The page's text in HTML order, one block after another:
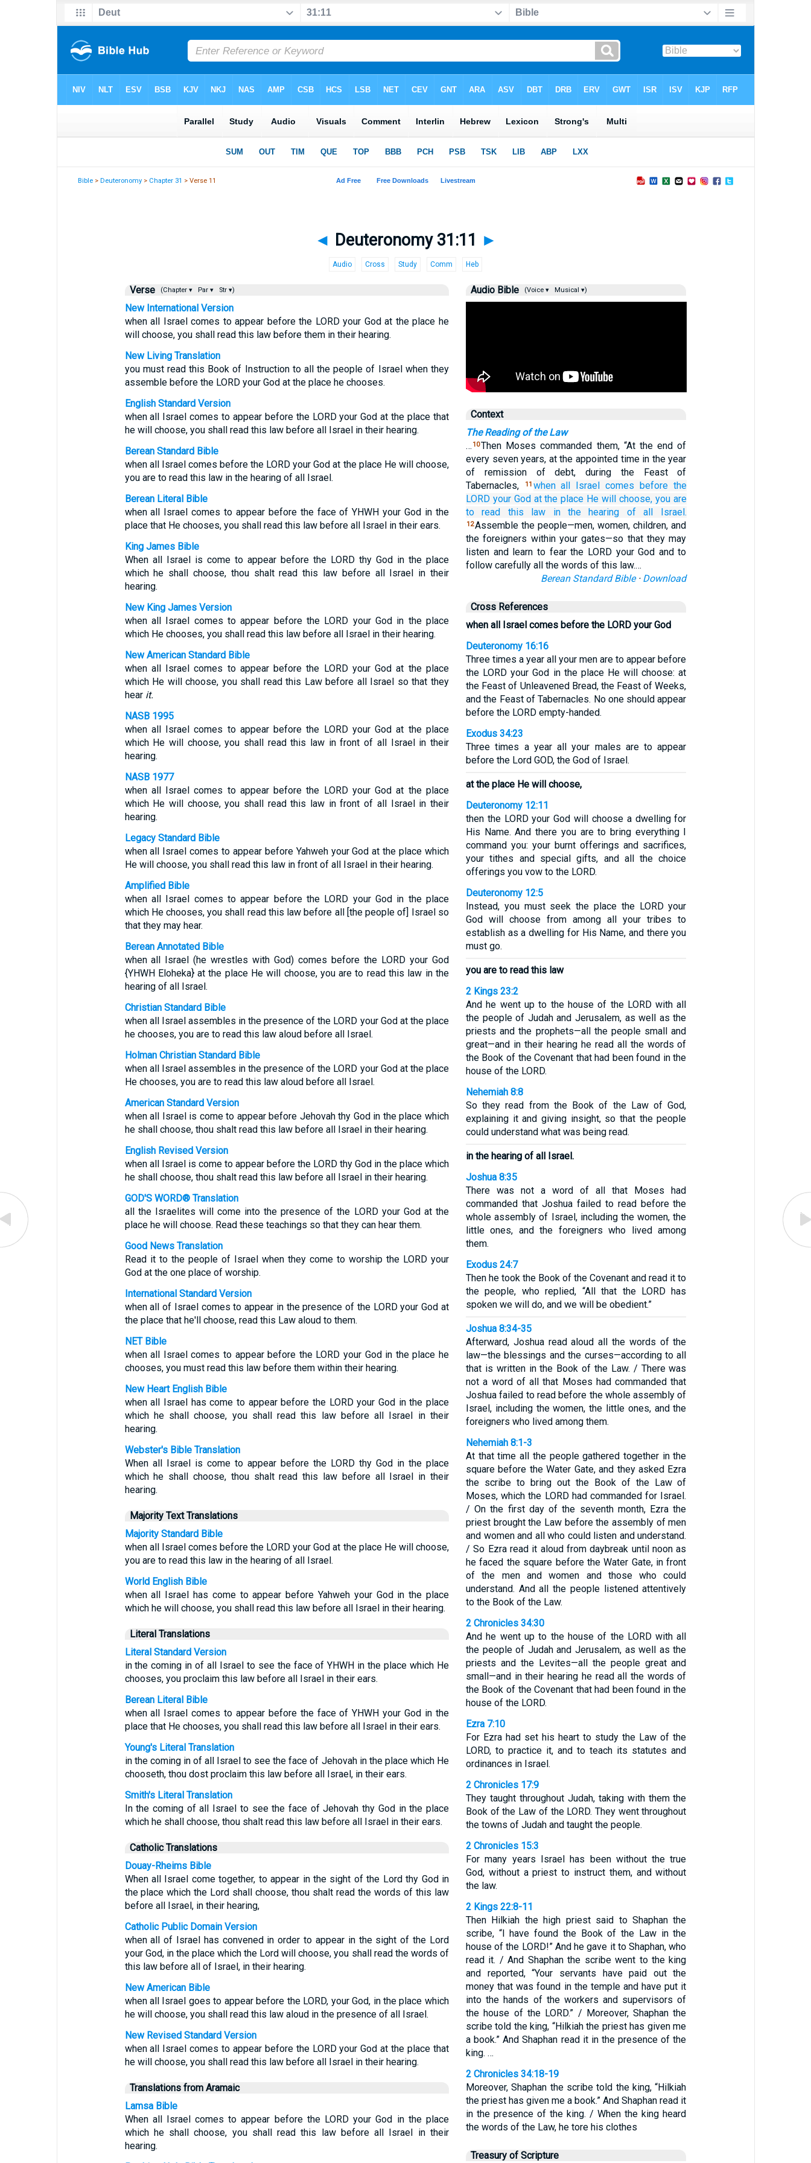
Bible >Deuteronomy > Chapter 31 > Verse 11
◄ Deuteronomy 31:11 ►
Audio Cross Study Comm Heb
Verse (Chapter ▾ Par ▾ Str ▾)
New International Version
when all Israel comes to appear before the LORD your God at the place he
will choose, you shall read this law before them in their hearing.
New Living Translation
you must read this Book of Instruction to all the people of Israel when they
assemble before the LORD your God at the place he chooses.
English Standard Version
when all Israel comes to appear before the LORD your God at the place that
he will choose, you shall read this law before all Israel in their hearing.
Berean Standard Bible
when all Israel comes before the LORD your God at the place He will choose,
you are to read this law in the hearing of all Israel.
Berean Literal Bible
when all Israel comes to appear before the face of YHWH your God in the
place that He chooses, you shall read this law before all Israel in their ears.
King James Bible
When all Israel is come to appear before the LORD thy God in the place
which he shall choose, thou shalt read this law before all Israel in their
hearing.
New King James Version
when all Israel comes to appear before the LORD your God in the place
which He chooses, you shall read this law before all Israel in their hearing.
New American Standard Bible
when all Israel comes to appear before the LORD your God at the place
which He will choose, you shall read this Law before all Israel so that they
hear it.
NASB 1995
when all Israel comes to appear before the LORD your God at the place
which He will choose, you shall read this law in front of all Israel in their
hearing.
NASB 1977
when all Israel comes to appear before the LORD your God at the place
which He will choose, you shall read this law in front of all Israel in their
hearing.
Legacy Standard Bible
when all Israel comes to appear before Yahweh your God at the place which
He will choose, you shall read this law in front of all Israel in their hearing.
Amplified Bible
when all Israel comes to appear before the LORD your God in the place
which He chooses, you shall read this law before all [the people of] Israel so
that they may hear.
Berean Annotated Bible
when all Israel (he wrestles with God) comes before the LORD your God
{YHWH Eloheka} at the place He will choose, you are to read this law in the
hearing of all Israel.
Christian Standard Bible
when all Israel assembles in the presence of the LORD your God at the place
he chooses, you are to read this law aloud before all Israel.
Holman Christian Standard Bible
when all Israel assembles in the presence of the LORD your God at the place
He chooses, you are to read this law aloud before all Israel.
American Standard Version
when all Israel is come to appear before Jehovah thy God in the place which
he shall choose, thou shalt read this law before all Israel in their hearing.
English Revised Version
when all Israel is come to appear before the LORD thy God in the place which
he shall choose, thou shalt read this law before all Israel in their hearing.
GOD'S WORD® Translation
all the Israelites will come into the presence of the LORD your God at the
place he will choose. Read these teachings so that they can hear them.
Good News Translation
Read it to the people of Israel when they come to worship the LORD your
God at the one place of worship.
International Standard Version
when all of Israel comes to appear in the presence of the LORD your God at
the place that he'll choose, read this Law aloud to them.
NET Bible
when all Israel comes to appear before the LORD your God in the place he
chooses, you must read this law before them within their hearing.
New Heart English Bible
when all Israel has come to appear before the LORD your God in the place
which he shall choose, you shall read this law before all Israel in their
hearing.
Webster's Bible Translation
When all Israel is come to appear before the LORD thy God in the place
which he shall choose, thou shalt read this law before all Israel in their
hearing.
Majority Text Translations
Majority Standard Bible
when all Israel comes before the LORD your God at the place He will choose,
you are to read this law in the hearing of all Israel.
World English Bible
when all Israel has come to appear before Yahweh your God in the place
which he will choose, you shall read this law before all Israel in their hearing.
Literal Translations
Literal Standard Version
in the coming in of all Israel to see the face of YHWH in the place which He
chooses, you proclaim this law before all Israel in their ears.
Berean Literal Bible
when all Israel comes to appear before the face of YHWH your God in the
place that He chooses, you shall read this law before all Israel in their ears.
Young's Literal Translation
in the coming in of all Israel to see the face of Jehovah in the place which He
chooseth, thou dost proclaim this law before all Israel, in their ears.
Smith's Literal Translation
In the coming of all Israel to see the face of Jehovah thy God in the place
which he shall choose, thou shalt read this law before all Israel in their ears.
Catholic Translations
Douay-Rheims Bible
When all Israel come together, to appear in the sight of the Lord thy God in
the place which the Lord shall choose, thou shalt read the words of this law
before all Israel, in their hearing,
Catholic Public Domain Version
when all of Israel has convened in order to appear in the sight of the Lord
your God, in the place which the Lord will choose, you shall read the words of
this law before all of Israel, in their hearing.
New American Bible
when all Israel goes to appear before the LORD, your God, in the place which
he will choose, you shall read this law aloud in the presence of all Israel.
New Revised Standard Version
when all Israel comes to appear before the LORD your God at the place that
he will choose, you shall read this law before all Israel in their hearing.
Translations from Aramaic
Lamsa Bible
When all Israel comes to appear before the LORD your God in the place
which he shall choose, you shall read this law before all Israel in their
hearing.
Audio Bible (Voice ▾ Musical ▾)
Context
The Reading of the Law
… 10Then Moses commanded them, “At the end of
every seven years, at the appointed time in the year
of remission of debt, during the Feast of
Tabernacles,
11 when all Israel comes before the
LORD your God at the place He will choose, you are
to read
this law in the hearing of all Israel.
12Assemble the people—men, women, children, and
the foreigners within your gates—so that they may
listen and learn to fear the LORD your God and to
follow carefully all the words of this law.…
Berean Standard Bible· Download
Cross References
when all Israel comes before the LORD your God
Deuteronomy 16:16
Three times a year all your men are to appear before
the LORD your God in the place He will choose: at
the Feast of Unleavened Bread, the Feast of Weeks,
and the Feast of Tabernacles. No one should appear
before the LORD empty-handed.
Exodus 34:23
Three times a year all your males are to appear
before the Lord GOD, the God of Israel.
at the place He will choose,
Deuteronomy 12:11
then the LORD your God will choose a dwelling for
His Name. And there you are to bring everything I
command you: your burnt offerings and sacrifices,
your tithes and special gifts, and all the choice
offerings you vow to the LORD.
Deuteronomy 12:5
Instead, you must seek the place the LORD your
God will choose from among all your tribes to
establish as a dwelling for His Name, and there you
must go.
you are to read this law
2 Kings 23:2
And he went up to the house of the LORD with all
the people of Judah and Jerusalem, as well as the
priests and the prophets—all the people small and
great—and in their hearing he read all the words of
the Book of the Covenant that had been found in the
house of the LORD.
Nehemiah 8:8
So they read from the Book of the Law of God,
explaining it and giving insight, so that the people
could understand what was being read.
in the hearing of all Israel.
Joshua 8:35
There was not a word of all that Moses had
commanded that Joshua failed to read before the
whole assembly of Israel, including the women, the
little ones, and the foreigners who lived among
them.
Exodus 24:7
Then he took the Book of the Covenant and read it to
the people, who replied, “All that the LORD has
spoken we will do, and we will be obedient.”
Joshua 8:34-35
Afterward, Joshua read aloud all the words of the
law—the blessings and the curses—according to all
that is written in the Book of the Law. / There was
not a word of all that Moses had commanded that
Joshua failed to read before the whole assembly of
Israel, including the women, the little ones, and the
foreigners who lived among them.
Nehemiah 8:1-3
At that time all the people gathered together in the
square before the Water Gate, and they asked Ezra
the scribe to bring out the Book of the Law of
Moses, which the LORD had commanded for Israel.
/ On the first day of the seventh month, Ezra the
priest brought the Law before the assembly of men
and women and all who could listen and understand.
/ So Ezra read it aloud from daybreak until noon as
he faced the square before the Water Gate, in front
of the men and women and those who could
understand. And all the people listened attentively
to the Book of the Law.
2 Chronicles 34:30
And he went up to the house of the LORD with all
the people of Judah and Jerusalem, as well as the
priests and the Levites—all the people great and
small—and in their hearing he read all the words of
the Book of the Covenant that had been found in the
house of the LORD.
Ezra 7:10
For Ezra had set his heart to study the Law of the
LORD, to practice it, and to teach its statutes and
ordinances in Israel.
2 Chronicles 17:9
They taught throughout Judah, taking with them the
Book of the Law of the LORD. They went throughout
the towns of Judah and taught the people.
2 Chronicles 15:3
For many years Israel has been without the true
God, without a priest to instruct them, and without
the law.
2 Kings 22:8-11
Then Hilkiah the high priest said to Shaphan the
scribe, “I have found the Book of the Law in the
house of the LORD!” And he gave it to Shaphan, who
read it. / And Shaphan the scribe went to the king
and reported, “Your servants have paid out the
money that was found in the temple and have put it
into the hands of the workers and supervisors of
the house of the LORD.” / Moreover, Shaphan the
scribe told the king, “Hilkiah the priest has given me
a book.” And Shaphan read it in the presence of the
king. …
2 Chronicles 34:18-19
Moreover, Shaphan the scribe told the king, “Hilkiah
the priest has given me a book.” And Shaphan read it
in the presence of the king. / When the king heard
the words of the Law, he tore his clothes
Treasury of Scripture